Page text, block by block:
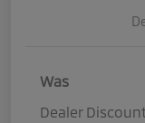
Was
Dealer